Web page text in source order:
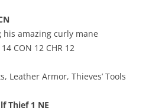
his amazing curly mane
CON 12 CHR 12
Leather Armor, Thieves’ Tools
Thief 1 NE